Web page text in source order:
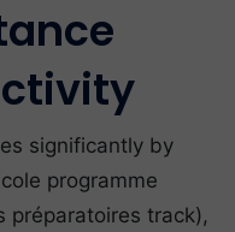
significantly by
programme
préparatoires track),